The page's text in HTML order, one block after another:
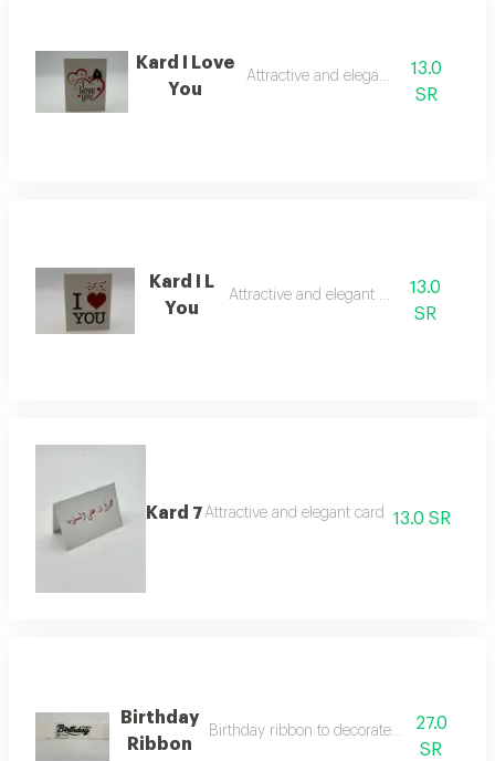
Kard I Love
You
Attractive and elegant card13.0
SR
Kard I L
You
Attractive and elegant card
13.0
SR
Kard 7Attractive and elegant card 13.0 SR
Birthday
Ribbon
Birthday ribbon to decorate roses and
27.0
SR